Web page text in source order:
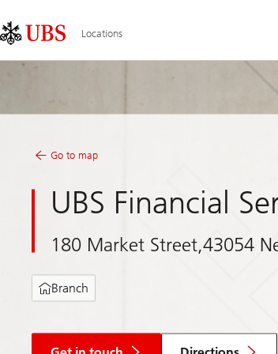
Area
Locations
Go to map
UBS Financial
180 Market Street,43054
Branch